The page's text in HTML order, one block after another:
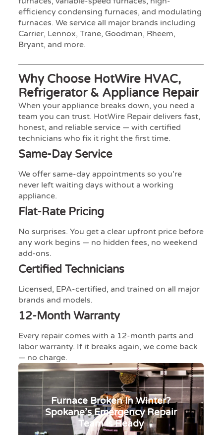
efficiency condensing furnaces, and modulating
furnaces. We service all major brands including
Carrier, Lennox, Trane, Goodman, Rheem,
Bryant, and more.
Why Choose HotWire HVAC,
Refrigerator & Appliance Repair
When your appliance breaks down, you need a
team you can trust. HotWire Repair delivers fast,
honest, and reliable service — with certified
technicians who fix it right the first time.
Same-Day Service
We offer same-day appointments so you’re
never left waiting days without a working
appliance.
Flat-Rate Pricing
No surprises. You get a clear upfront price before
any work begins — no hidden fees, no weekend
add-ons.
Certified Technicians
Licensed, EPA-certified, and trained on all major
brands and models.
12-Month Warranty
Every repair comes with a 12-month parts and
labor warranty. If it breaks again, we come back
— no charge.​​​​​​​​​​​​​​​​
Furnace Broken In Winter?
Spokane’s Emergency Repair
Team Is Ready